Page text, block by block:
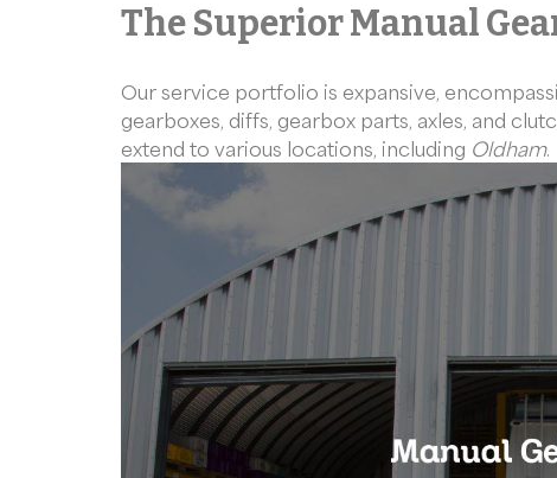
The Superior Manual
Our service portfolio is expansive,
gearboxes, diffs, gearbox parts, axles, and
extend to various locations, including Oldham.